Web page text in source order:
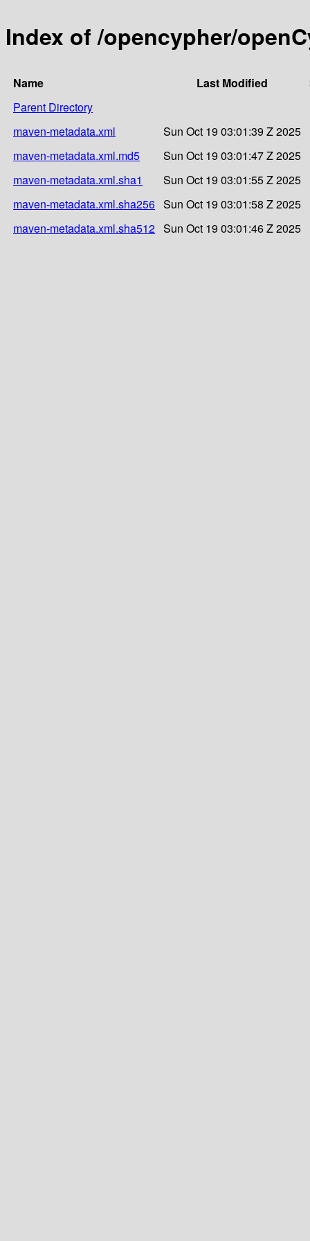
Index of /opencypher/
Name Last Modified
Parent Directory
maven-metadata.xml
Sun Oct 19 03:01:39 Z 2025
maven-metadata.xml.md5
Sun Oct 19 03:01:47 Z 2025
maven-metadata.xml.sha1
Sun Oct 19 03:01:55 Z 2025
maven-metadata.xml.sha256 Sun Oct 19 03:01:58 Z 2025
maven-metadata.xml.sha512 Sun Oct 19 03:01:46 Z 2025